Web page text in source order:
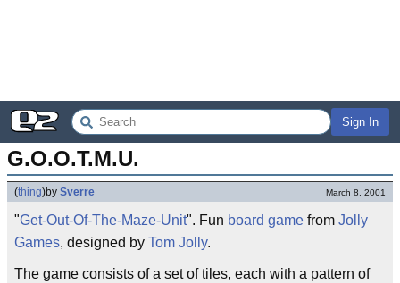
Sign In
G.O.O.T.M.U.
(thing)by Sverre March 8, 2001
"Get-Out-Of-The-Maze-Unit". Fun board game from Jolly
Games, designed by Tom Jolly.
The game consists of a set of tiles, each with a pattern of